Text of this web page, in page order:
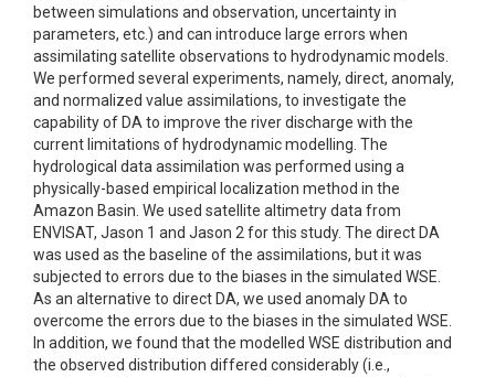
between simulations and observation, uncertainty in
parameters, etc.) and can introduce large errors when
assimilating satellite observations to hydrodynamic models.
We performed several experiments, namely, direct, anomaly,
and normalized value assimilations, to investigate the
capability of DA to improve the river discharge with the
current limitations of hydrodynamic modelling. The
hydrological data assimilation was performed using a
physically-based empirical localization method in the
Amazon Basin. We used satellite altimetry data from
ENVISAT, Jason 1 and Jason 2 for this study. The direct DA
was used as the baseline of the assimilations, but it was
subjected to errors due to the biases in the simulated WSE.
As an alternative to direct DA, we used anomaly DA to
overcome the errors due to the biases in the simulated WSE.
In addition, we found that the modelled WSE distribution and
the observed distribution differed considerably (i.e.,